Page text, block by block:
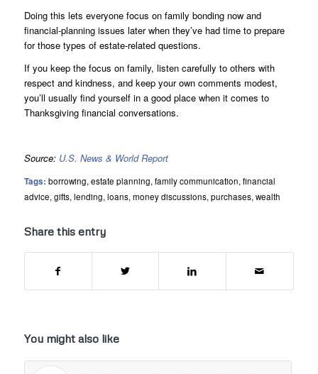
Doing this lets everyone focus on family bonding now and
financial-planning issues later when they’ve had time to prepare
for those types of estate-related questions.
If you keep the focus on family, listen carefully to others with
respect and kindness, and keep your own comments modest,
you’ll usually find yourself in a good place when it comes to
Thanksgiving financial conversations.
Source: U.S. News & World Report
Tags: borrowing, estate planning, family communication, financial
advice, gifts, lending, loans, money discussions, purchases, wealth
Share this entry
You might also like